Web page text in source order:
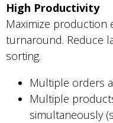
High Productivity
Maximize production
turnaround. Reduce
sorting.
Multiple orders
Multiple
simultaneously